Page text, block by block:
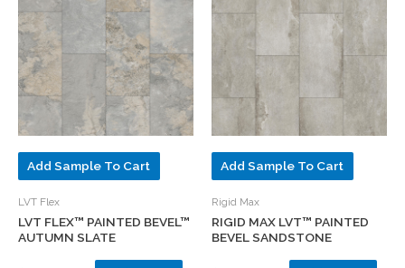
Add Sample To Cart
LVT Flex
LVT FLEX™ PAINTED BEVEL™
AUTUMN SLATE
Add Sample To Cart
Rigid Max
RIGID MAX LVT™ PAINTED
BEVEL SANDSTONE